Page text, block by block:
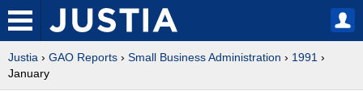
Justia › GAO Reports › Small Business Administration › 1991 ›
January